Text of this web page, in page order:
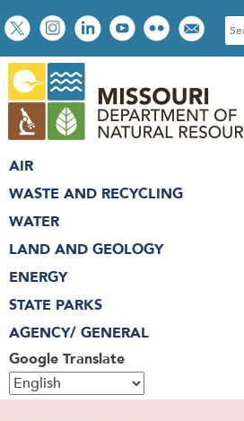
Skip
to
main
content
Social
toolbar
S
e
c
h
Google Translate
AIR
WASTE AND RECYCLING
WATER
LAND AND GEOLOGY
ENERGY
STATE PARKS
AGENCY/ GENERAL